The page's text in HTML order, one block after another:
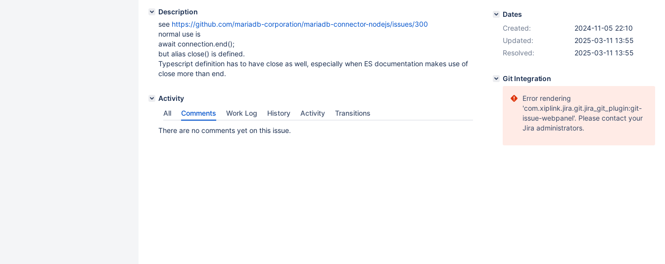
Description
see https://github.com/mariadb-corporation/mariadb-connector-nodejs/issues/300
normal use is
await connection.end();
but alias close() is defined.
Typescript definition has to have close as well, especially when ES documentation makes use of
close more than end.
Activity
All
Comments Work Log History Activity Transitions
There are no comments yet on this issue.
Dates
Created:
2024-11-05 22:10
Updated:
2025-03-11 13:55
Resolved:
2025-03-11 13:55
Git Integration
Error rendering
'com.xiplink.jira.git.jira_git_plugin:git-
issue-webpanel'. Please contact your
Jira administrators.